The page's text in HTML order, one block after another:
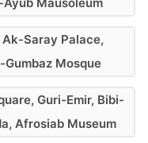
Saray Palace,
Mosque
Guri-Emir, Bibi-
Afrosiab Museum